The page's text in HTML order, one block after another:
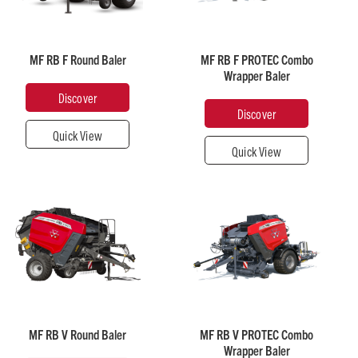
33 - 47
MF RB F Round Baler
Discover
Quick View
(kg)
Chamber
Diameter
(m)
1.25
Recommended
Horsepower
70
Close
MF RB F PROTEC Combo
Wrapper Baler
Discover
Quick View
5,990
Chamber
Diameter
1.25
Recommended
Horsepower
120
Close
MF RB V Round Baler
Approximate
Weight
MF RB V PROTEC Combo
Wrapper Baler
Approximate
6,550